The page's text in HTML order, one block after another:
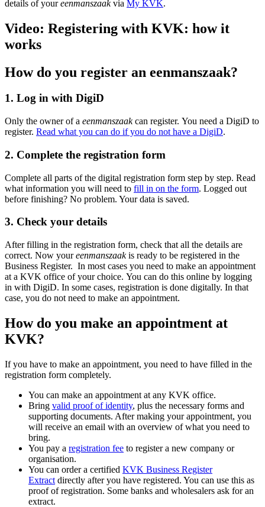
details of youreenmanszaakvia My KVK.
Video: Registering with KVK: how it
works
How do you register an eenmanszaak?
1. Log in with DigiD
Only the owner of a eenmanszaakcan register. You need a DigiD to
register. Read what you can do if you do not have a DigiD.
2. Complete the registration form
Complete all parts of the digital registration form step by step. Read
what information you will need to fill in on the form. Logged out
before finishing? No problem. Your data is saved.
3. Check your details
After filling in the registration form, check that all the details are
correct. Now youreenmanszaakis ready to be registered in the
Business Register. In most cases you need to make an appointment
at a KVK office of your choice. You can do this online by logging
in with DigiD. In some cases, registration is done digitally. In that
case, you do not need to make an appointment.
How do you make an appointment at
KVK?
If you have to make an appointment, you need to have filled in the
registration form completely.
You can make an appointment at any KVK office.
Bring valid proof of identity, plus the necessary forms and
supporting documents. After making your appointment, you
will receive an email with an overview of what you need to
bring.
You pay a registration fee to register a new company or
organisation.
You can order a certified KVK Business Register
Extract directly after you have registered. You can use this as
proof of registration. Some banks and wholesalers ask for an
extract.